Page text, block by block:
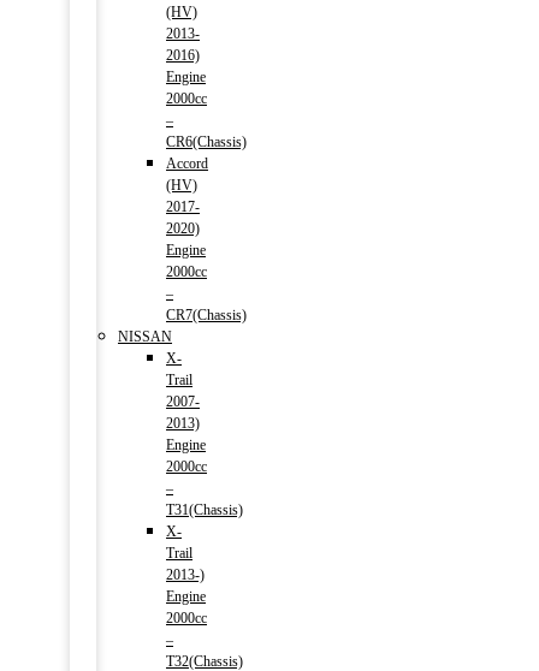
(HV)
2013-
2016)
Engine
2000cc
–
CR6(Chassis)
Accord
(HV)
2017-
2020)
Engine
2000cc
–
CR7(Chassis)
NISSAN
X-
Trail
2007-
2013)
Engine
2000cc
–
T31(Chassis)
X-
Trail
2013-)
Engine
2000cc
–
T32(Chassis)